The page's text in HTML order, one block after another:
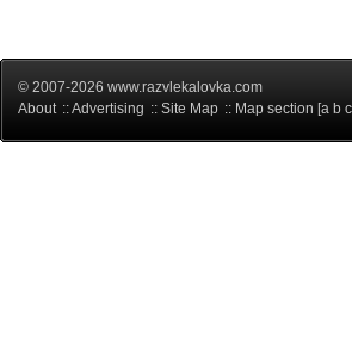
© 2007-2026 www.razvlekalovka.com
About ::Advertising :: Site Map :: Map section [a b c